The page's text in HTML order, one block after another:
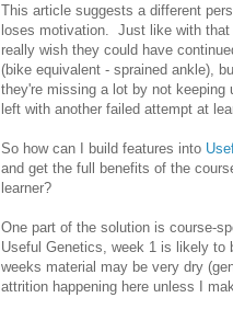
This article suggests a different
loses motivation. Just like with that
really wish they could have
(bike equivalent - sprained ankle),
they're missing a lot by not keeping
left with another failed attempt at
So how can I build features into
and get the full benefits of the
learner?
One part of the solution is course-
Useful Genetics, week 1 is likely to
weeks material may be very dry
attrition happening here unless I